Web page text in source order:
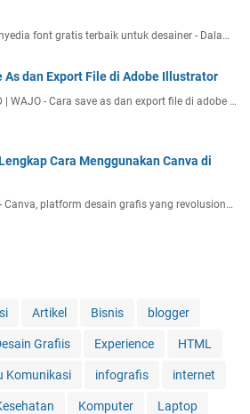
font gratis terbaik untuk desainer - Dala…
As dan Export File di Adobe Illustrator
| WAJO - Cara save as dan export file di adobe …
Cara Menggunakan Canva di
Canva, platform desain grafis yang revolusion…
Artikel Bisnis blogger
Grafiis Experience HTML
Komunikasi infografis internet
Komputer Laptop